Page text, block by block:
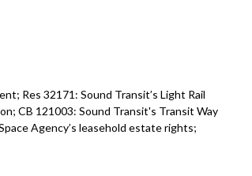
Res 32171: Sound Transit’s Light Rail
CB 121003: Sound Transit's Transit Way
Agency’s leasehold estate rights;